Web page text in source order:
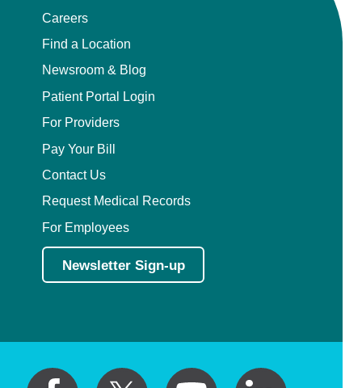
Careers
Find a Location
Newsroom & Blog
Patient Portal Login
For Providers
Pay Your Bill
Contact Us
Request Medical Records
For Employees
Newsletter Sign-up